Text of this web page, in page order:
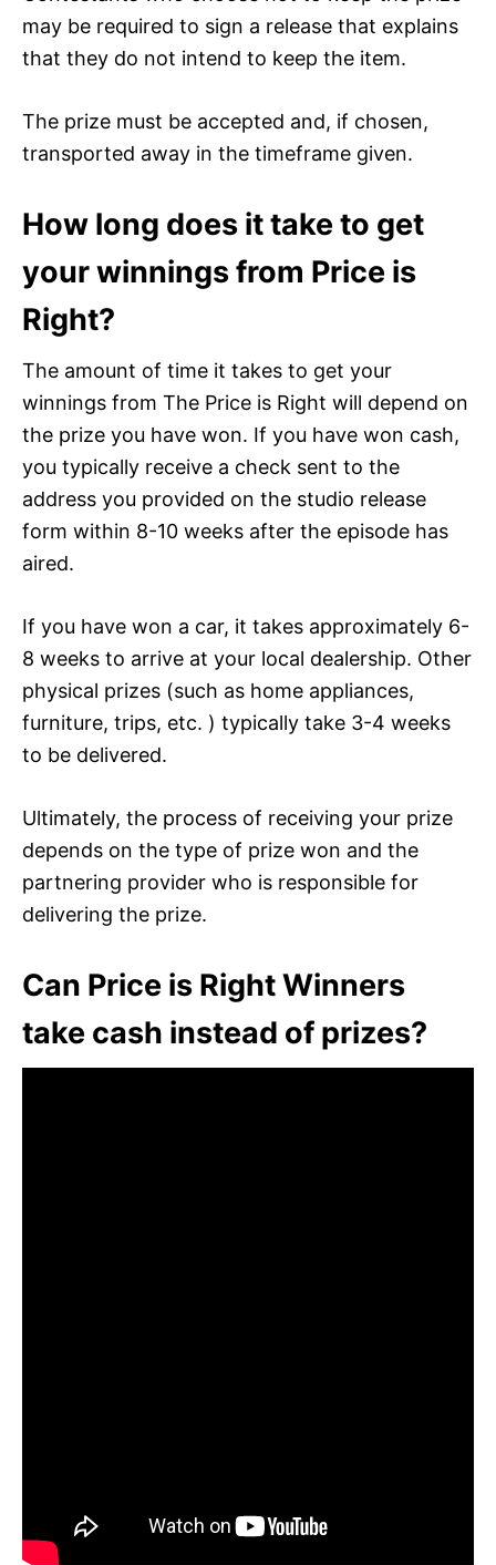
may be required to sign a release that explains
that they do not intend to keep the item.
The prize must be accepted and, if chosen,
transported away in the timeframe given.
How long does it take to get
your winnings from Price is
Right?
The amount of time it takes to get your
winnings from The Price is Right will depend on
the prize you have won. If you have won cash,
you typically receive a check sent to the
address you provided on the studio release
form within 8-10 weeks after the episode has
aired.
If you have won a car, it takes approximately 6-
8 weeks to arrive at your local dealership. Other
physical prizes (such as home appliances,
furniture, trips, etc. ) typically take 3-4 weeks
to be delivered.
Ultimately, the process of receiving your prize
depends on the type of prize won and the
partnering provider who is responsible for
delivering the prize.
Can Price is Right Winners
take cash instead of prizes?